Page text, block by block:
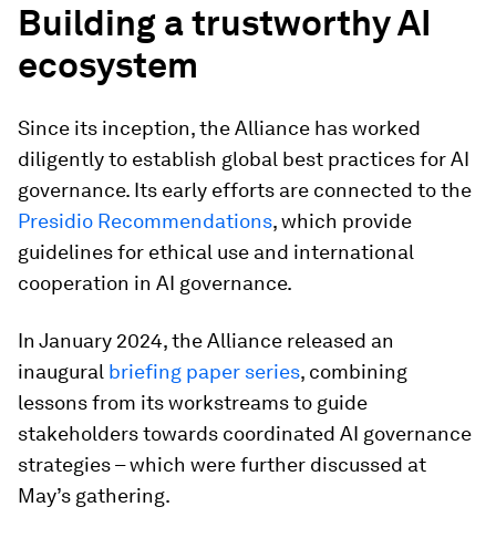
Building a trustworthy AI
ecosystem
Since its inception, the Alliance has worked
diligently to establish global best practices for AI
governance. Its early efforts are connected to the
Presidio Recommendations, which provide
guidelines for ethical use and international
cooperation in AI governance.
In January 2024, the Alliance released an
inaugural briefing paper series, combining
lessons from its workstreams to guide
stakeholders towards coordinated AI governance
strategies – which were further discussed at
May’s gathering.